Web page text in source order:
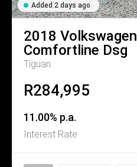
Added 2 days ago
2018 Volkswagen
Comfortline Dsg
Tiguan
R284,995
11.00% p.a.
Interest Rate